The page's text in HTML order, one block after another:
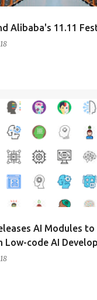
Alibaba's 11.11
AI Modules to
Low-code AI